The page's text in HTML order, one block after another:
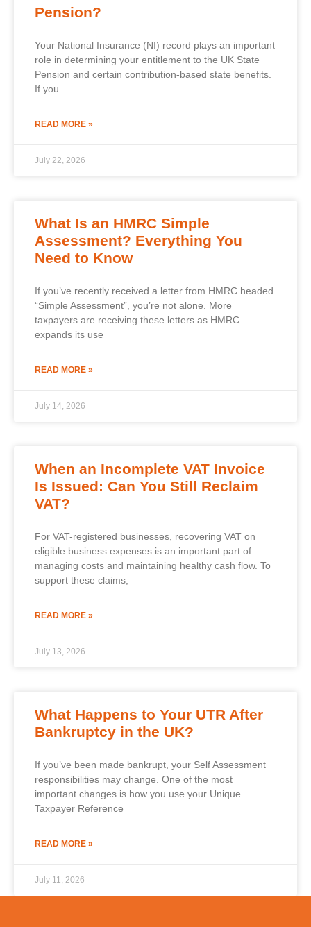
Pension?
Your National Insurance (NI) record plays an important
role in determining your entitlement to the UK State
Pension and certain contribution-based state benefits.
If you
READ MORE »
July 22, 2026
What Is an HMRC Simple
Assessment? Everything You
Need to Know
If you’ve recently received a letter from HMRC headed
“Simple Assessment”, you’re not alone. More
taxpayers are receiving these letters as HMRC
expands its use
READ MORE »
July 14, 2026
When an Incomplete VAT Invoice
Is Issued: Can You Still Reclaim
VAT?
For VAT-registered businesses, recovering VAT on
eligible business expenses is an important part of
managing costs and maintaining healthy cash flow. To
support these claims,
READ MORE »
July 13, 2026
What Happens to Your UTR After
Bankruptcy in the UK?
If you’ve been made bankrupt, your Self Assessment
responsibilities may change. One of the most
important changes is how you use your Unique
Taxpayer Reference
READ MORE »
July 11, 2026